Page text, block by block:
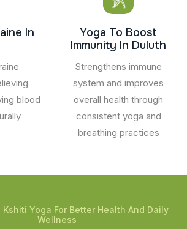
In
blood
Yoga To Boost
Immunity In Duluth
Strengthens immune
system and improves
overall health through
consistent yoga and
breathing practices
Yoga For Better Health And Daily
Wellness